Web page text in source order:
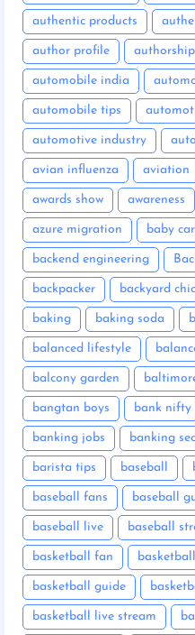
authentic products
author profile authorship
automobile india
automobile tips
automotive industry
avian influenza aviation
awards show awareness
azure migration baby
backend engineering
backpacker backyard
baking baking soda
balanced lifestyle
balcony garden
bangtan boys bank nifty
banking jobs banking
barista tips baseball
baseball fans baseball
baseball live baseball
basketball fan
basketball guide
basketball live stream